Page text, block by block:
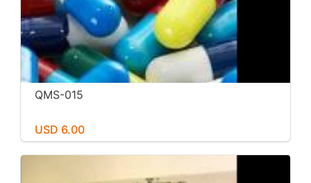
QMS-015
USD 6.00